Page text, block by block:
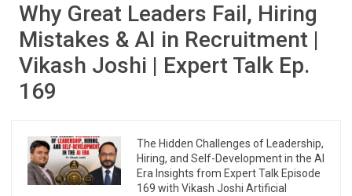
Why Great Leaders Fail, Hiring
Mistakes & AI in Recruitment |
Vikash Joshi | Expert Talk Ep.
169
The Hidden Challenges of Leadership,
Hiring, and Self-Development in the AI
Era Insights from Expert Talk Episode
169 with Vikash Joshi Artificial